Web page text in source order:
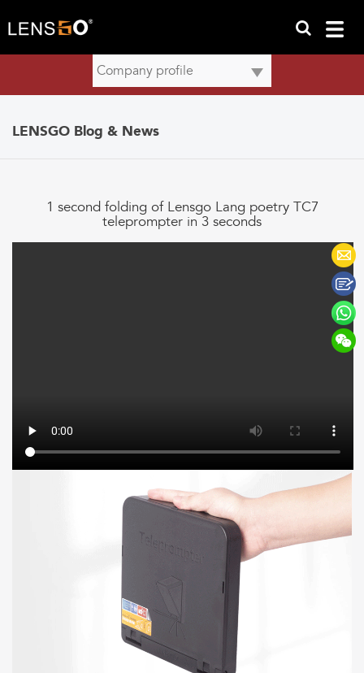
LENSGO Blog & News
1 second folding of Lensgo Lang poetry TC7
teleprompter in 3 seconds
Lensgo Lang Teleprompter TC7 was released in the International